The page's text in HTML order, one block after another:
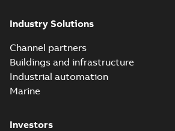
Industry Solutions
Channel partners
Buildings and infrastructure
Industrial automation
Marine
Investors